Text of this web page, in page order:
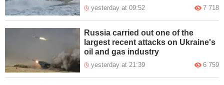
yesterday at 09:52 7 718
Russia carried out one of the
largest recent attacks on Ukraine's
oil and gas industry
yesterday at 21:39 6 759